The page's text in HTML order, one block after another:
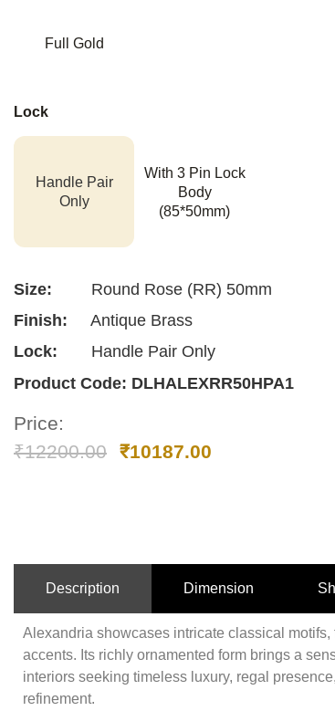
Full Gold
Lock
Handle Pair
Only
With 3 Pin Lock
Body
(85*50mm)
Size:
Round Rose (RR) 50mm
Finish:
Antique Brass
Lock:
Handle Pair Only
Product Code: DLHALEXRR50HPA1
Price:
₹12200.00 ₹10187.00
Description Dimension
Alexandria showcases intricate classical
accents. Its richly ornamented form brings a
interiors seeking timeless luxury, regal
refinement.